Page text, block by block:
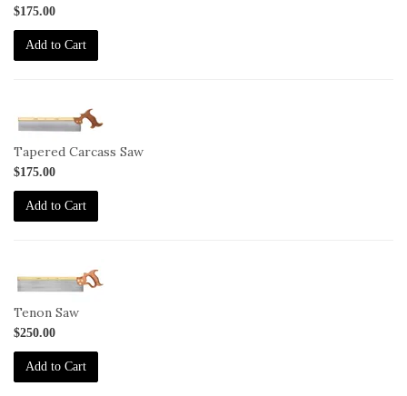
$175.00
Add to Cart
Tapered Carcass Saw
$175.00
Add to Cart
Tenon Saw
$250.00
Add to Cart